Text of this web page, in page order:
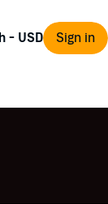
Sign in